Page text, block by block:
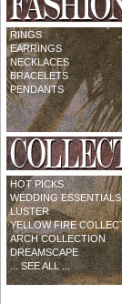
RINGS
EARRINGS
NECKLACES
BRACELETS
PENDANTS
HOT PICKS
WEDDING ESSENTIALS
LUSTER
YELLOW FIRE
ARCH COLLECTION
DREAMSCAPE
... SEE ALL ...